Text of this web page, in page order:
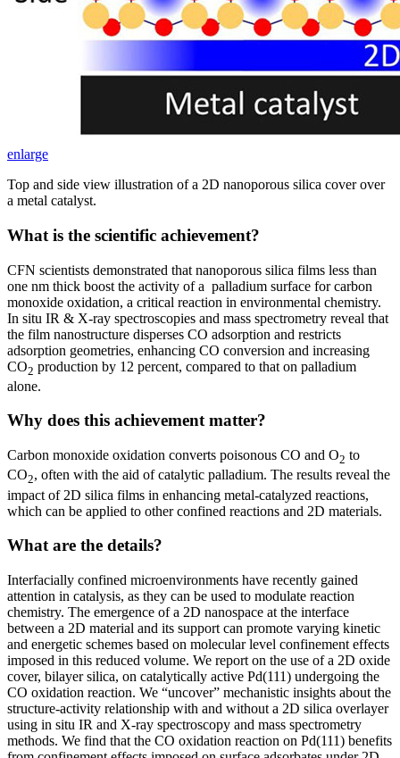
enlarge
Top and side view illustration of a 2D nanoporous silica cover over
a metal catalyst.
What is the scientific achievement?
CFN scientists demonstrated that nanoporous silica films less than
one nm thick boost the activity of a palladium surface for carbon
monoxide oxidation, a critical reaction in environmental chemistry.
In situ IR & X-ray spectroscopies and mass spectrometry reveal that
the film nanostructure disperses CO adsorption and restricts
adsorption geometries, enhancing CO conversion and increasing
CO2 production by 12 percent, compared to that on palladium
alone.
Why does this achievement matter?
Carbon monoxide oxidation converts poisonous CO and O2 to
CO2, often with the aid of catalytic palladium. The results reveal the
impact of 2D silica films in enhancing metal-catalyzed reactions,
which can be applied to other confined reactions and 2D materials.
What are the details?
Interfacially confined microenvironments have recently gained
attention in catalysis, as they can be used to modulate reaction
chemistry. The emergence of a 2D nanospace at the interface
between a 2D material and its support can promote varying kinetic
and energetic schemes based on molecular level confinement effects
imposed in this reduced volume. We report on the use of a 2D oxide
cover, bilayer silica, on catalytically active Pd(111) undergoing the
CO oxidation reaction. We “uncover” mechanistic insights about the
structure-activity relationship with and without a 2D silica overlayer
using in situ IR and X-ray spectroscopy and mass spectrometry
methods. We find that the CO oxidation reaction on Pd(111) benefits